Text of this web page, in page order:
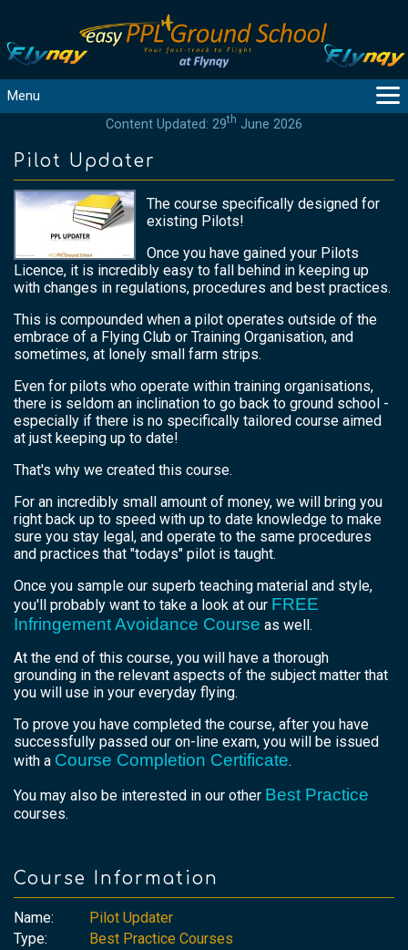
Menu
GUIDANCE
COURSES
PRODUCTS
FLYBYTES
TOOLS
REGISTER
LOGIN
HELP
CONTACT
Content Updated: 29th June 2026
Pilot Updater
The course specifically designed for
existing Pilots!
Once you have gained your Pilots
Licence, it is incredibly easy to fall behind in keeping up
with changes in regulations, procedures and best practices.
This is compounded when a pilot operates outside of the
embrace of a Flying Club or Training Organisation, and
sometimes, at lonely small farm strips.
Even for pilots who operate within training organisations,
there is seldom an inclination to go back to ground school -
especially if there is no specifically tailored course aimed
at just keeping up to date!
That's why we created this course.
For an incredibly small amount of money, we will bring you
right back up to speed with up to date knowledge to make
sure you stay legal, and operate to the same procedures
and practices that "todays" pilot is taught.
Once you sample our superb teaching material and style,
you'll probably want to take a look at our FREE
Infringement Avoidance Course as well.
At the end of this course, you will have a thorough
grounding in the relevant aspects of the subject matter that
you will use in your everyday flying.
To prove you have completed the course, after you have
successfully passed our on-line exam, you will be issued
with a Course Completion Certificate.
You may also be interested in our other Best Practice
courses.
Course Information
Name:
Pilot Updater
Type:
Best Practice Courses